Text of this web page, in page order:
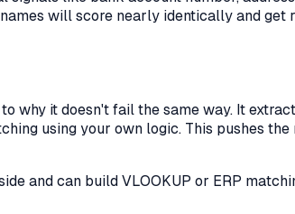
will score nearly identically and get
why it doesn't fail the same way. It
using your own logic. This pushes
and can build VLOOKUP or ERP